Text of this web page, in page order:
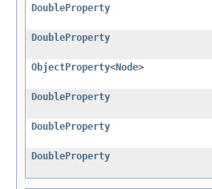
DoubleProperty
DoubleProperty
ObjectProperty<Node>
DoubleProperty
DoubleProperty
DoubleProperty